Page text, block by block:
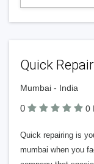
Quick
Mumbai - India
0 0
Quick repairing is
mumbai when you